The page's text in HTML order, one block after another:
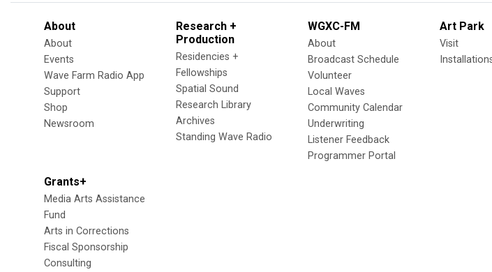
About
About
Events
Wave Farm Radio App
Support
Shop
Newsroom
Research +
Production
Residencies +
Fellowships
Spatial Sound
Research Library
Archives
Standing Wave Radio
WGXC-FM
About
Broadcast Schedule
Volunteer
Local Waves
Community Calendar
Underwriting
Listener Feedback
Programmer Portal
Art Park
Visit
Grants+
Media Arts Assistance
Fund
Arts in Corrections
Fiscal Sponsorship
Consulting